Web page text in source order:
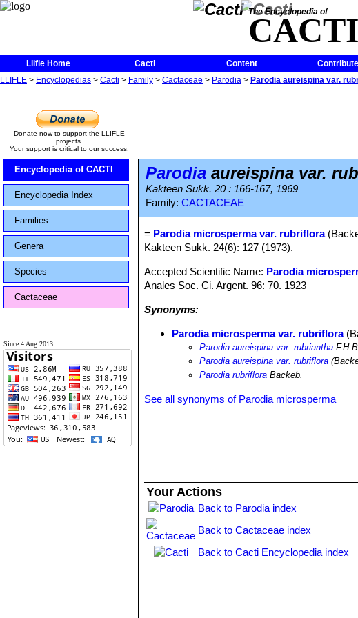
The Encyclopedia of
CACTI
Llifle Home Cacti Content
Contribute
LLIFLE > Encyclopedias > Cacti > Family > Cactaceae > Parodia > Parodia aureispina var.
Donate now to support the LLIFLE
projects.
Your support is critical to our success.
Encyclopedia of CACTI
Encyclopedia Index
Families
Genera
Species
Cactaceae
Since 4 Aug 2013
Parodia aureispina var.
Kakteen Sukk. 20 : 166-167, 1969
Family: CACTACEAE
= Parodia microsperma var. rubriflora
Kakteen Sukk. 24(6): 127 (1973).
Accepted Scientific Name: Parodia
Anales Soc. Ci. Argent. 96: 70. 1923
Synonyms:
Parodia microsperma var. rubriflora
Parodia aureispina var. rubriantha
Parodia aureispina var. rubriflora
Parodia rubriflora Backeb.
See all synonyms of Parodia microsperma
Your Actions
Back to Parodia index
Back to Cactaceae index
Back to Cacti Encyclopedia index